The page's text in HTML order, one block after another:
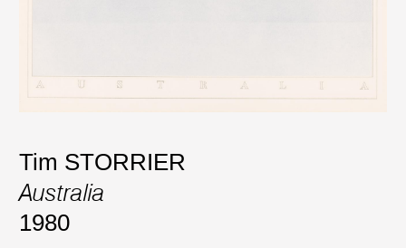
Tim STORRIER
Australia
1980